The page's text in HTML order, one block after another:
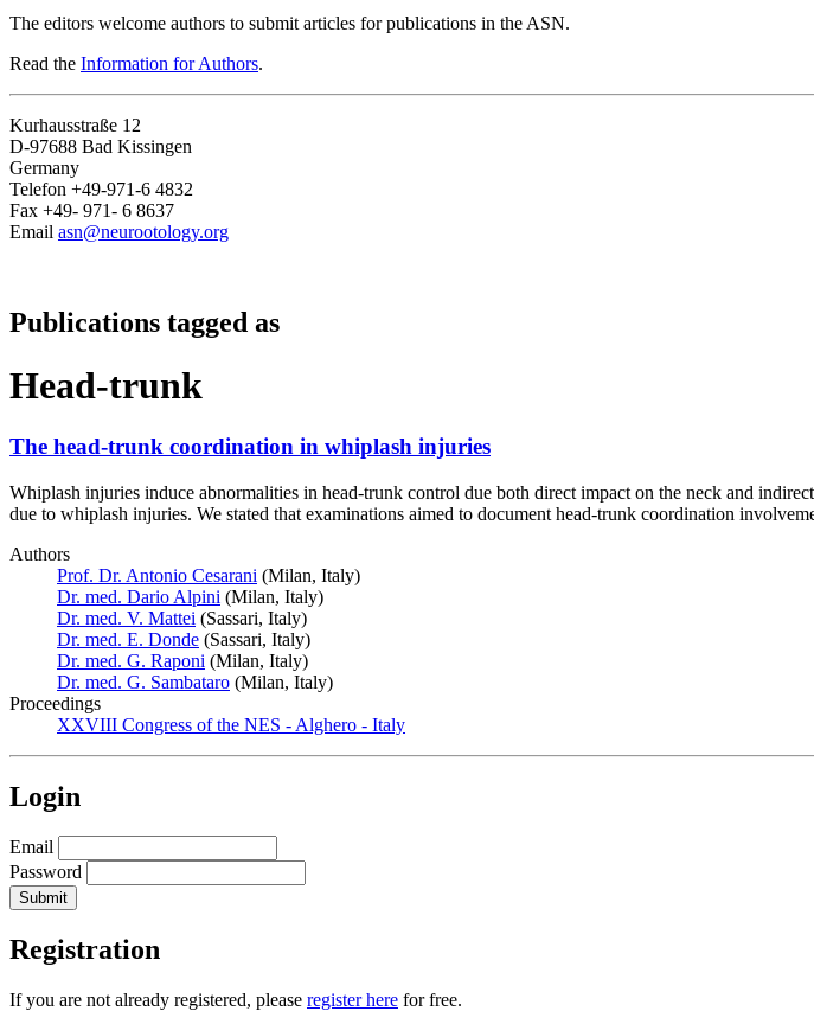
The editors welcome authors to submit articles for publications in the ASN.
Read the Information for Authors.
Kurhausstraße 12
D-97688 Bad Kissingen
Germany
Telefon +49-971-6 4832
Fax +49- 971- 6 8637
Email asn@neurootology.org
Publications tagged as
Head-trunk
The head-trunk coordination in whiplash injuries
Whiplash injuries induce abnormalities in head-trunk control due both direct impact on the neck and
due to whiplash injuries. We stated that examinations aimed to document head-trunk coordination
Authors
Prof. Dr. Antonio Cesarani (Milan, Italy)
Dr. med. Dario Alpini (Milan, Italy)
Dr. med. V. Mattei (Sassari, Italy)
Dr. med. E. Donde (Sassari, Italy)
Dr. med. G. Raponi (Milan, Italy)
Dr. med. G. Sambataro (Milan, Italy)
Proceedings
XXVIII Congress of the NES - Alghero - Italy
Login
Email
Password
Registration
If you are not already registered, please register here for free.